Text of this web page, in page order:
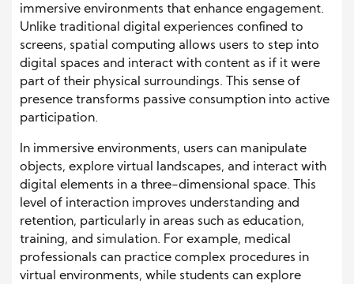
immersive environments that enhance engagement.
Unlike traditional digital experiences confined to
screens, spatial computing allows users to step into
digital spaces and interact with content as if it were
part of their physical surroundings. This sense of
presence transforms passive consumption into active
participation.
In immersive environments, users can manipulate
objects, explore virtual landscapes, and interact with
digital elements in a three-dimensional space. This
level of interaction improves understanding and
retention, particularly in areas such as education,
training, and simulation. For example, medical
professionals can practice complex procedures in
virtual environments, while students can explore